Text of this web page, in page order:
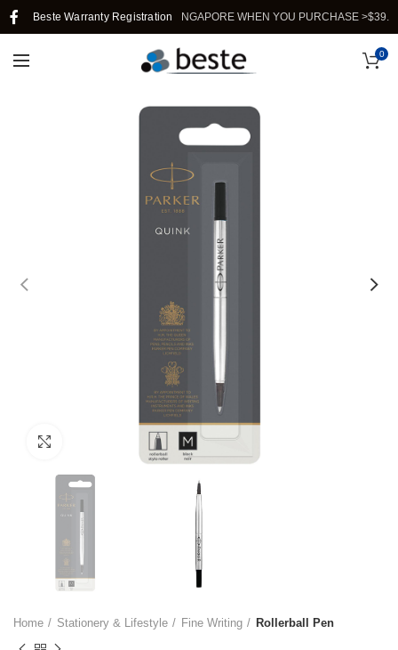
Beste Warranty Registration
FREE SHIPPING IN SINGAPORE WHEN YOU PURCHASE >$39.
0
Home Stationery & Lifestyle Fine Writing Rollerball Pen